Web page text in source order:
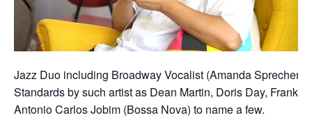
Jazz Duo including Broadway Vocalist (Amanda Sprecher)
Standards by such artist as Dean Martin, Doris Day, Frank
Antonio Carlos Jobim (Bossa Nova) to name a few.